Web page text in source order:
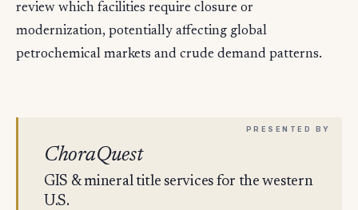
review which facilities require closure or
modernization, potentially affecting global
petrochemical markets and crude demand patterns.
ChoraQuest
GIS & mineral title services for the western
U.S.